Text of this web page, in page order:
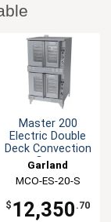
Master 200
Electric Double
Deck Convection
Oven
Garland
MCO-ES-20-S
$ 12,350 .70